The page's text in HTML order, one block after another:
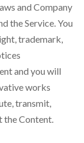
and Company
the Service. You
trademark,
and you will
works
transmit,
the Content.